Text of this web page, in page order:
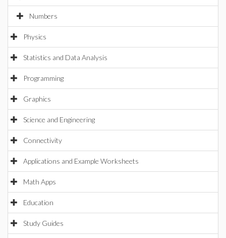
Numbers
Physics
Statistics and Data Analysis
Programming
Graphics
Science and Engineering
Connectivity
Applications and Example Worksheets
Math Apps
Education
Study Guides